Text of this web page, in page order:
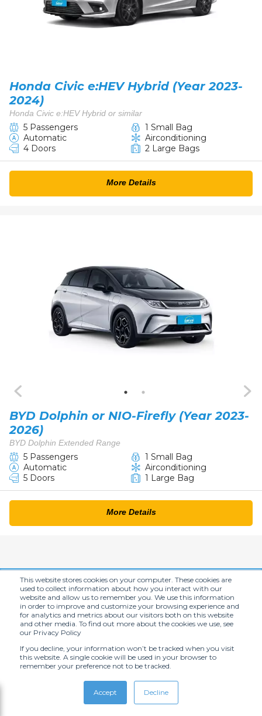
This website stores cookies on your computer. These cookies are
used to collect information about how you interact with our
website and allow us to remember you. We use this information
in order to improve and customize your browsing experience and
for analytics and metrics about our visitors both on this website
and other media. To find out more about the cookies we use, see
our Privacy Policy
If you decline, your information won’t be tracked when you visit
this website. A single cookie will be used in your browser to
remember your preference not to be tracked.
Accept Decline
Honda Civic e:HEV Hybrid (Year 2023-
2024)
Honda Civic e:HEV Hybrid or similar
5 Passengers
1 Small Bag
Automatic
Airconditioning
4 Doors
2 Large Bags
More Details
BYD Dolphin or NIO-Firefly (Year 2023-
2026)
BYD Dolphin Extended Range
5 Passengers
1 Small Bag
Automatic
Airconditioning
5 Doors
1 Large Bag
More Details
Hot offers
Sign up for big savings!